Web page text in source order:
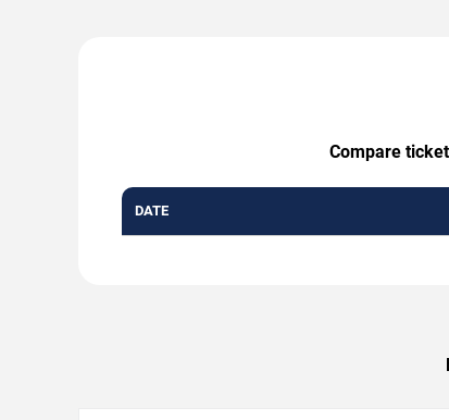
Compare
DATE